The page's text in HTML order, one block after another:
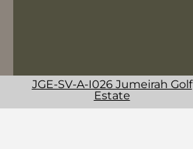
JGE-SV-A-I026 Jumeirah Golf
Estate